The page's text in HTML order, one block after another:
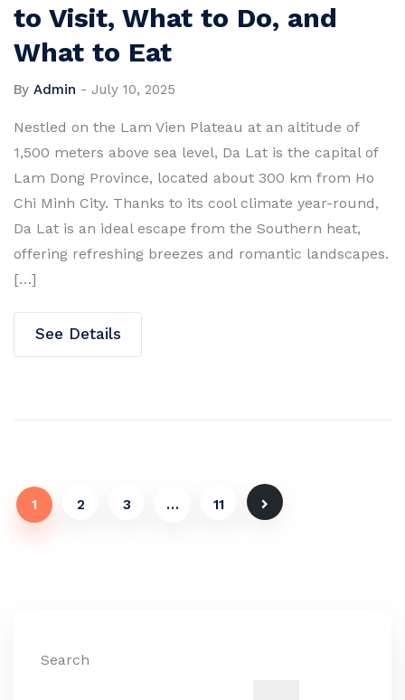
to Visit, What to Do, and
What to Eat
By Admin - July 10, 2025
Nestled on the Lam Vien Plateau at an altitude of
1,500 meters above sea level, Da Lat is the capital of
Lam Dong Province, located about 300 km from Ho
Chi Minh City. Thanks to its cool climate year-round,
Da Lat is an ideal escape from the Southern heat,
offering refreshing breezes and romantic landscapes.
[…]
See Details
1 2 3 … 11
Search